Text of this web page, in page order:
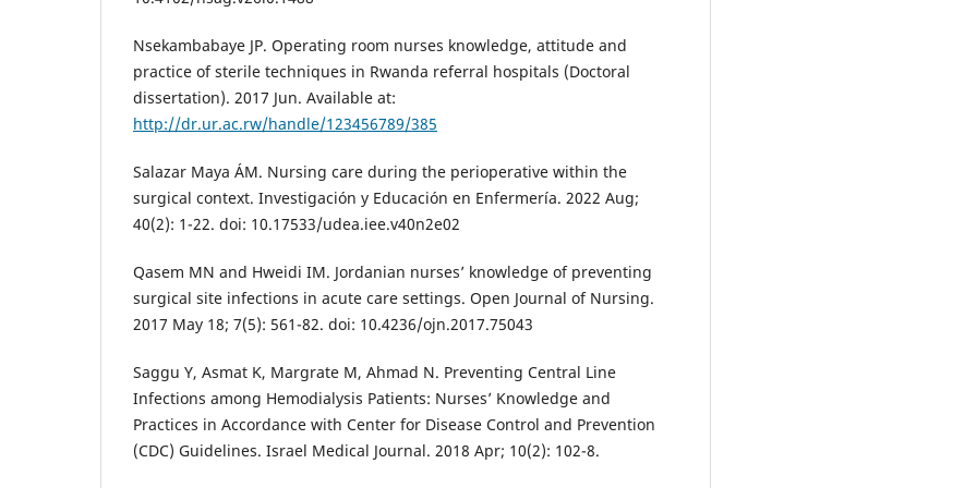
Nsekambabaye JP. Operating room nurses knowledge, attitude and
practice of sterile techniques in Rwanda referral hospitals (Doctoral
dissertation). 2017 Jun. Available at:
http://dr.ur.ac.rw/handle/123456789/385
Salazar Maya ÁM. Nursing care during the perioperative within the
surgical context. Investigación y Educación en Enfermería. 2022 Aug;
40(2): 1-22. doi: 10.17533/udea.iee.v40n2e02
Qasem MN and Hweidi IM. Jordanian nurses’ knowledge of preventing
surgical site infections in acute care settings. Open Journal of Nursing.
2017 May 18; 7(5): 561-82. doi: 10.4236/ojn.2017.75043
Saggu Y, Asmat K, Margrate M, Ahmad N. Preventing Central Line
Infections among Hemodialysis Patients: Nurses’ Knowledge and
Practices in Accordance with Center for Disease Control and Prevention
(CDC) Guidelines. Israel Medical Journal. 2018 Apr; 10(2): 102-8.